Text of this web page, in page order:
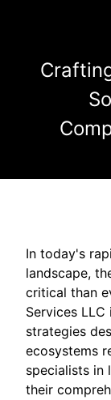
In today's
landscape,
critical than
Services
strategies
ecosystems
specialists in
their